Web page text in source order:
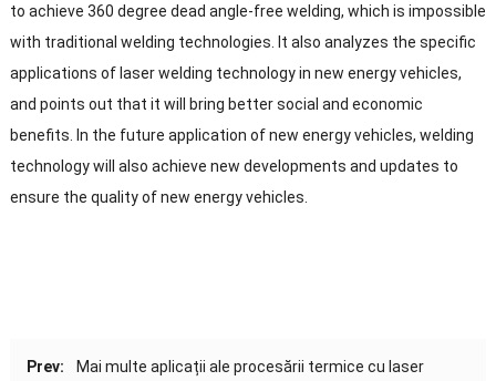
to achieve 360 degree dead angle-free welding, which is impossible
with traditional welding technologies
It also analyzes the specific
applications of laser welding technology in new energy vehicles,
and points out that it will bring better social and economic
benefits
In the future application of new energy vehicles, welding
technology will also achieve new developments and updates to
ensure the quality of new energy vehicles
Prev: Mai multe aplicații ale procesării termice cu laser